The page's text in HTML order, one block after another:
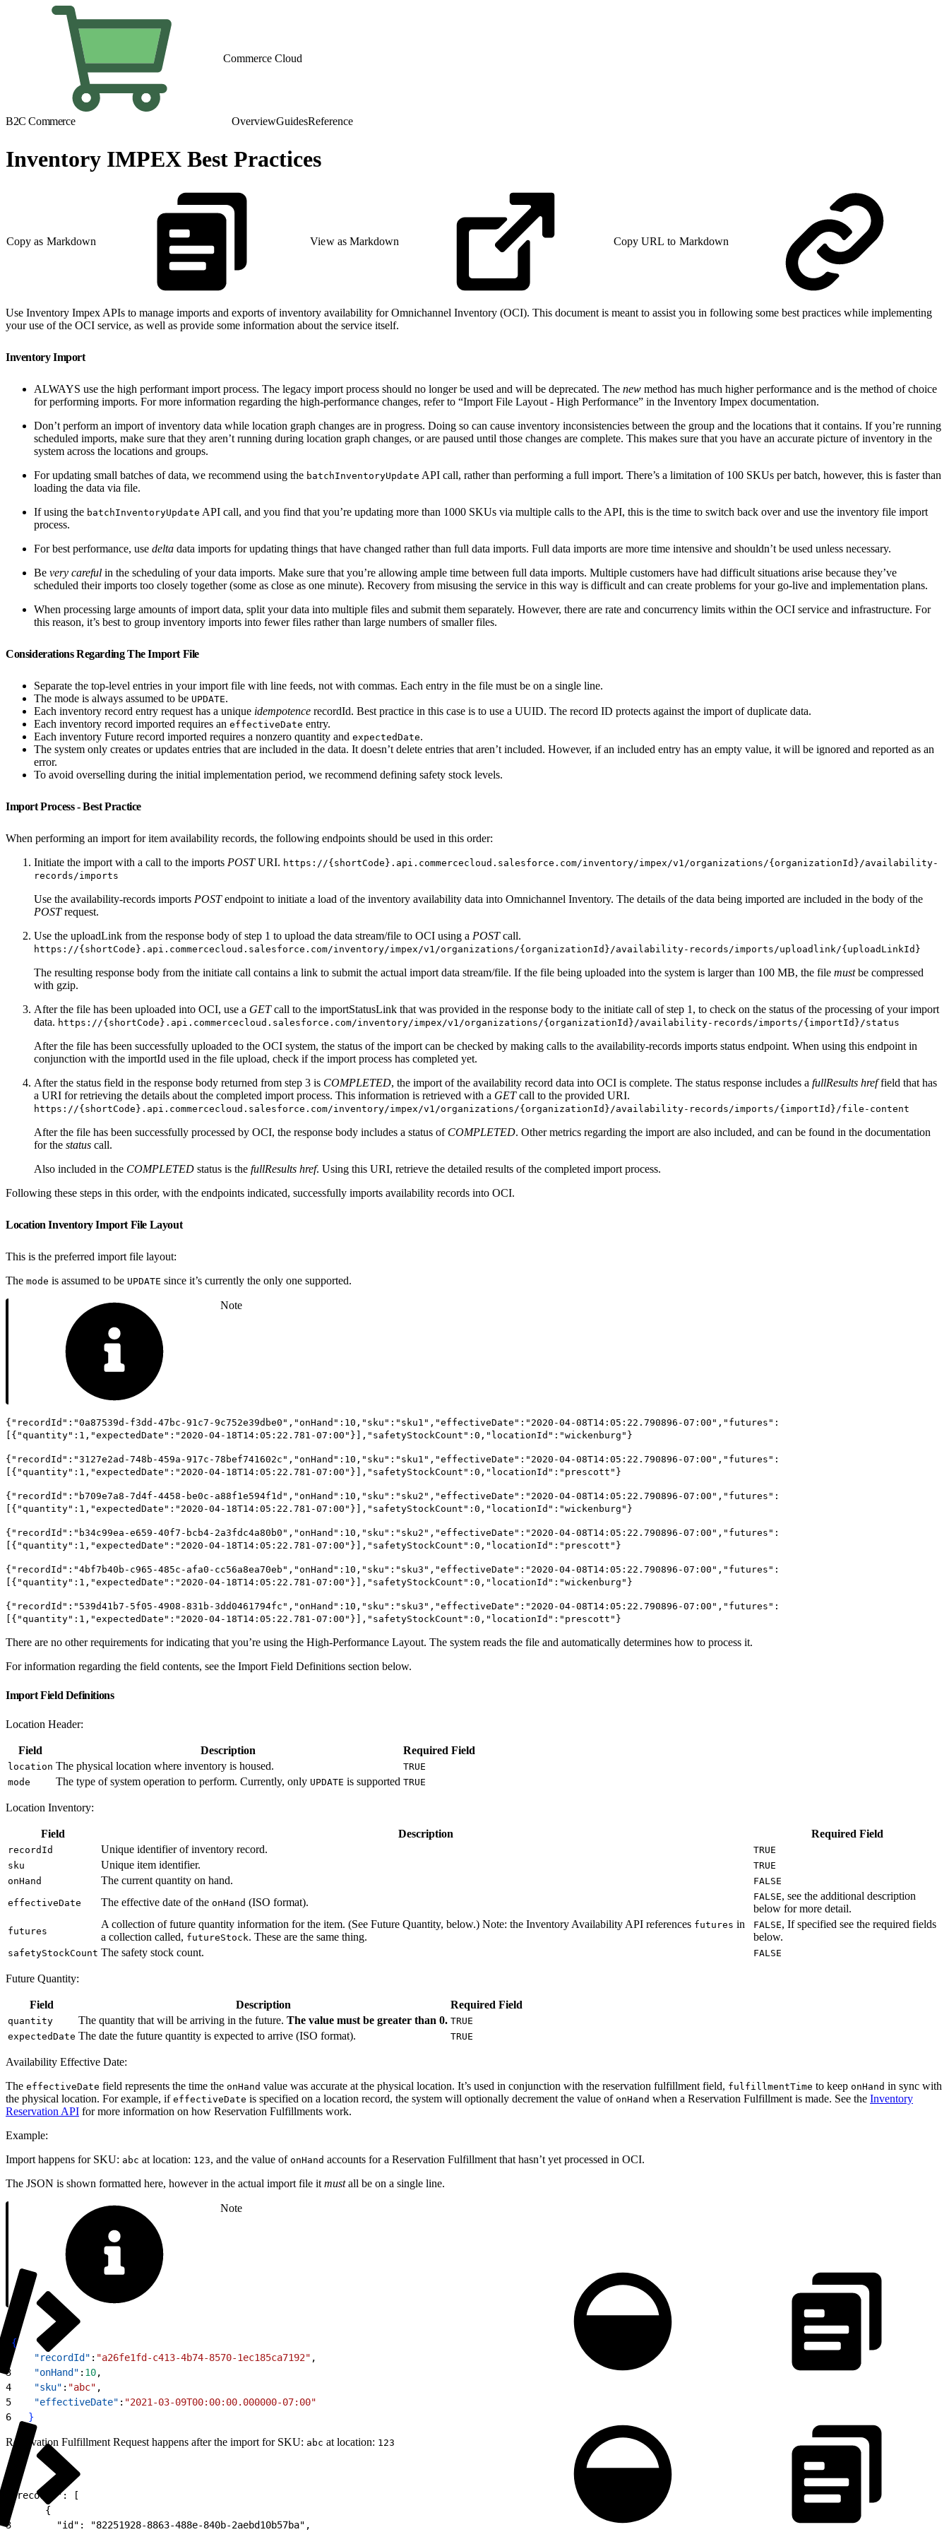
Commerce Cloud
B2C Commerce OverviewGuidesReference
Inventory IMPEX Best Practices
Copy as Markdown View as Markdown Copy URL to Markdown
Use Inventory Impex APIs to manage imports and exports of inventory availability for Omnichannel Inventory (OCI). This document is meant to assist you in following some best practices while implementing
your use of the OCI service, as well as provide some information about the service itself.
Inventory Import
ALWAYS use the high performant import process. The legacy import process should no longer be used and will be deprecated. The new method has much higher performance and is the method of choice
for performing imports. For more information regarding the high-performance changes, refer to “Import File Layout - High Performance” in the Inventory Impex documentation.
Don’t perform an import of inventory data while location graph changes are in progress. Doing so can cause inventory inconsistencies between the group and the locations that it contains. If you’re running
scheduled imports, make sure that they aren’t running during location graph changes, or are paused until those changes are complete. This makes sure that you have an accurate picture of inventory in the
system across the locations and groups.
For updating small batches of data, we recommend using the batchInventoryUpdate API call, rather than performing a full import. There’s a limitation of 100 SKUs per batch, however, this is faster than
loading the data via file.
If using the batchInventoryUpdate API call, and you find that you’re updating more than 1000 SKUs via multiple calls to the API, this is the time to switch back over and use the inventory file import
process.
For best performance, use delta data imports for updating things that have changed rather than full data imports. Full data imports are more time intensive and shouldn’t be used unless necessary.
Be very careful in the scheduling of your data imports. Make sure that you’re allowing ample time between full data imports. Multiple customers have had difficult situations arise because they’ve
scheduled their imports too closely together (some as close as one minute). Recovery from misusing the service in this way is difficult and can create problems for your go-live and implementation plans.
When processing large amounts of import data, split your data into multiple files and submit them separately. However, there are rate and concurrency limits within the OCI service and infrastructure. For
this reason, it’s best to group inventory imports into fewer files rather than large numbers of smaller files.
Considerations Regarding The Import File
Separate the top-level entries in your import file with line feeds, not with commas. Each entry in the file must be on a single line.
The mode is always assumed to be UPDATE.
Each inventory record entry request has a unique idempotence recordId. Best practice in this case is to use a UUID. The record ID protects against the import of duplicate data.
Each inventory record imported requires an effectiveDate entry.
Each inventory Future record imported requires a nonzero quantity and expectedDate.
The system only creates or updates entries that are included in the data. It doesn’t delete entries that aren’t included. However, if an included entry has an empty value, it will be ignored and reported as an
error.
To avoid overselling during the initial implementation period, we recommend defining safety stock levels.
Import Process - Best Practice
When performing an import for item availability records, the following endpoints should be used in this order:
Initiate the import with a call to the imports POSTURI. https://{shortCode}.api.commercecloud.salesforce.com/inventory/impex/v1/organizations/{organizationId}/availability-
records/imports
Use the availability-records imports POSTendpoint to initiate a load of the inventory availability data into Omnichannel Inventory. The details of the data being imported are included in the body of the
POSTrequest.
Use the uploadLink from the response body of step 1 to upload the data stream/file to OCI using a POSTcall.
https://{shortCode}.api.commercecloud.salesforce.com/inventory/impex/v1/organizations/{organizationId}/availability-records/imports/uploadlink/{uploadLinkId}
The resulting response body from the initiate call contains a link to submit the actual import data stream/file. If the file being uploaded into the system is larger than 100 MB, the file mustbe compressed
with gzip.
After the file has been uploaded into OCI, use a GETcall to the importStatusLink that was provided in the response body to the initiate call of step 1, to check on the status of the processing of your import
data. https://{shortCode}.api.commercecloud.salesforce.com/inventory/impex/v1/organizations/{organizationId}/availability-records/imports/{importId}/status
After the file has been successfully uploaded to the OCI system, the status of the import can be checked by making calls to the availability-records imports status endpoint. When using this endpoint in
conjunction with the importId used in the file upload, check if the import process has completed yet.
After the status field in the response body returned from step 3 is COMPLETED, the import of the availability record data into OCI is complete. The status response includes a fullResults hreffield that has
a URI for retrieving the details about the completed import process. This information is retrieved with a GETcall to the provided URI.
https://{shortCode}.api.commercecloud.salesforce.com/inventory/impex/v1/organizations/{organizationId}/availability-records/imports/{importId}/file-content
After the file has been successfully processed by OCI, the response body includes a status of COMPLETED. Other metrics regarding the import are also included, and can be found in the documentation
for the status call.
Also included in the COMPLETED status is the fullResults href. Using this URI, retrieve the detailed results of the completed import process.
Following these steps in this order, with the endpoints indicated, successfully imports availability records into OCI.
Location Inventory Import File Layout
This is the preferred import file layout:
The mode is assumed to be UPDATE since it’s currently the only one supported.
Note
{"recordId":"0a87539d-f3dd-47bc-91c7-9c752e39dbe0","onHand":10,"sku":"sku1","effectiveDate":"2020-04-08T14:05:22.790896-07:00","futures":
[{"quantity":1,"expectedDate":"2020-04-18T14:05:22.781-07:00"}],"safetyStockCount":0,"locationId":"wickenburg"}
{"recordId":"3127e2ad-748b-459a-917c-78bef741602c","onHand":10,"sku":"sku1","effectiveDate":"2020-04-08T14:05:22.790896-07:00","futures":
[{"quantity":1,"expectedDate":"2020-04-18T14:05:22.781-07:00"}],"safetyStockCount":0,"locationId":"prescott"}
{"recordId":"b709e7a8-7d4f-4458-be0c-a88f1e594f1d","onHand":10,"sku":"sku2","effectiveDate":"2020-04-08T14:05:22.790896-07:00","futures":
[{"quantity":1,"expectedDate":"2020-04-18T14:05:22.781-07:00"}],"safetyStockCount":0,"locationId":"wickenburg"}
{"recordId":"b34c99ea-e659-40f7-bcb4-2a3fdc4a80b0","onHand":10,"sku":"sku2","effectiveDate":"2020-04-08T14:05:22.790896-07:00","futures":
[{"quantity":1,"expectedDate":"2020-04-18T14:05:22.781-07:00"}],"safetyStockCount":0,"locationId":"prescott"}
{"recordId":"4bf7b40b-c965-485c-afa0-cc56a8ea70eb","onHand":10,"sku":"sku3","effectiveDate":"2020-04-08T14:05:22.790896-07:00","futures":
[{"quantity":1,"expectedDate":"2020-04-18T14:05:22.781-07:00"}],"safetyStockCount":0,"locationId":"wickenburg"}
{"recordId":"539d41b7-5f05-4908-831b-3dd0461794fc","onHand":10,"sku":"sku3","effectiveDate":"2020-04-08T14:05:22.790896-07:00","futures":
[{"quantity":1,"expectedDate":"2020-04-18T14:05:22.781-07:00"}],"safetyStockCount":0,"locationId":"prescott"}
There are no other requirements for indicating that you’re using the High-Performance Layout. The system reads the file and automatically determines how to process it.
For information regarding the field contents, see the Import Field Definitions section below.
Import Field Definitions
Location Header:
Field Description Required Field
location The physical location where inventory is housed.
TRUE
mode
The type of system operation to perform. Currently, only UPDATE is supported TRUE
Location Inventory:
Field Description Required Field
recordId Unique identifier of inventory record.
TRUE
sku
Unique item identifier.
TRUE
onHand
The current quantity on hand. FALSE
effectiveDate The effective date of the onHand (ISO format). FALSE, see the additional description
below for more detail.
futures
A collection of future quantity information for the item. (See Future Quantity, below.) Note: the Inventory Availability API references futures in
a collection called, futureStock. These are the same thing.
FALSE, If specified see the required fields
below.
safetyStockCount The safety stock count. FALSE
Future Quantity:
Field Description Required Field
quantity The quantity that will be arriving in the future. The value must be greater than 0. TRUE
expectedDate The date the future quantity is expected to arrive (ISO format). TRUE
Availability Effective Date:
The effectiveDate field represents the time the onHand value was accurate at the physical location. It’s used in conjunction with the reservation fulfillment field, fulfillmentTime to keep onHand in sync with
the physical location. For example, if effectiveDate is specified on a location record, the system will optionally decrement the value of onHand when a Reservation Fulfillment is made. See the Inventory
Reservation API for more information on how Reservation Fulfillments work.
Example:
Import happens for SKU: abc at location: 123, and the value of onHand accounts for a Reservation Fulfillment that hasn’t yet processed in OCI.
The JSON is shown formatted here, however in the actual import file it mustall be on a single line.
Note
{
    "recordId"
: "a26fe1fd-c413-4b74-8570-1ec185ca7192" ,
3
    "onHand"
: 10,
4
    "sku"
: "abc" ,
5
    "effectiveDate"
: "2021-03-09T00:00:00.000000-07:00"
6
}
Reservation Fulfillment Request happens after the import for SKU: abc at location: 123
"records": [
      {
3
        "id": "82251928-8863-488e-840b-2aebd10b57ba",